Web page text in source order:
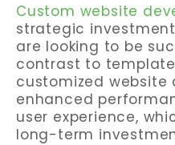
Custom website
strategic
are looking to be
contrast to
customized website
enhanced
user experience,
long-term